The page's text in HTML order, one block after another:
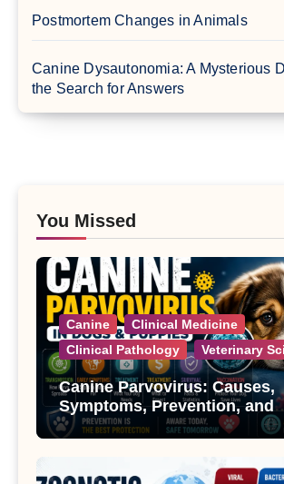
Postmortem Changes in Animals
Canine Dysautonomia: A Mysterious
the Search for Answers
You Missed
Canine
Clinical Medicine
Clinical Pathology
Veterinary
Canine Parvovirus: Causes,
Symptoms, Prevention, and
Treatment